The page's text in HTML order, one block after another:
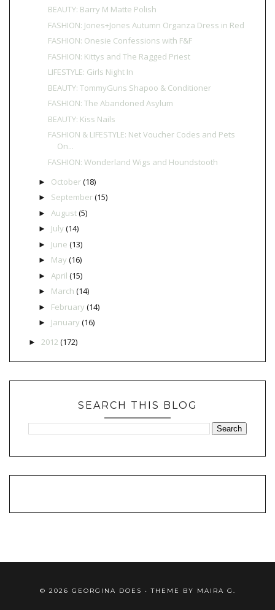
BEAUTY: Barry M Matte Polish
FASHION: Jones+Jones Autumn Organza Dress in Red
FASHION: Onesie Confessions with F&F
FASHION: Kittys and The Ragged Priest
LIFESTYLE: Girls Night In
BEAUTY: TommyGuns Shapoo & Conditioner
FASHION: The Abandoned Asylum
BEAUTY: Kiss Nails
FASHION & LIFESTYLE: Net Voucher Codes and Pets
On...
FASHION: Wonderland Wigs and Houndstooth
► October(18)
► September(15)
► August(5)
► July (14)
► June (13)
► May (16)
► April (15)
► March (14)
► February (14)
► January (16)
► 2012 (172)
SEARCH THIS BLOG
© 2026 GEORGINA DOES • THEME BY MAIRA G.